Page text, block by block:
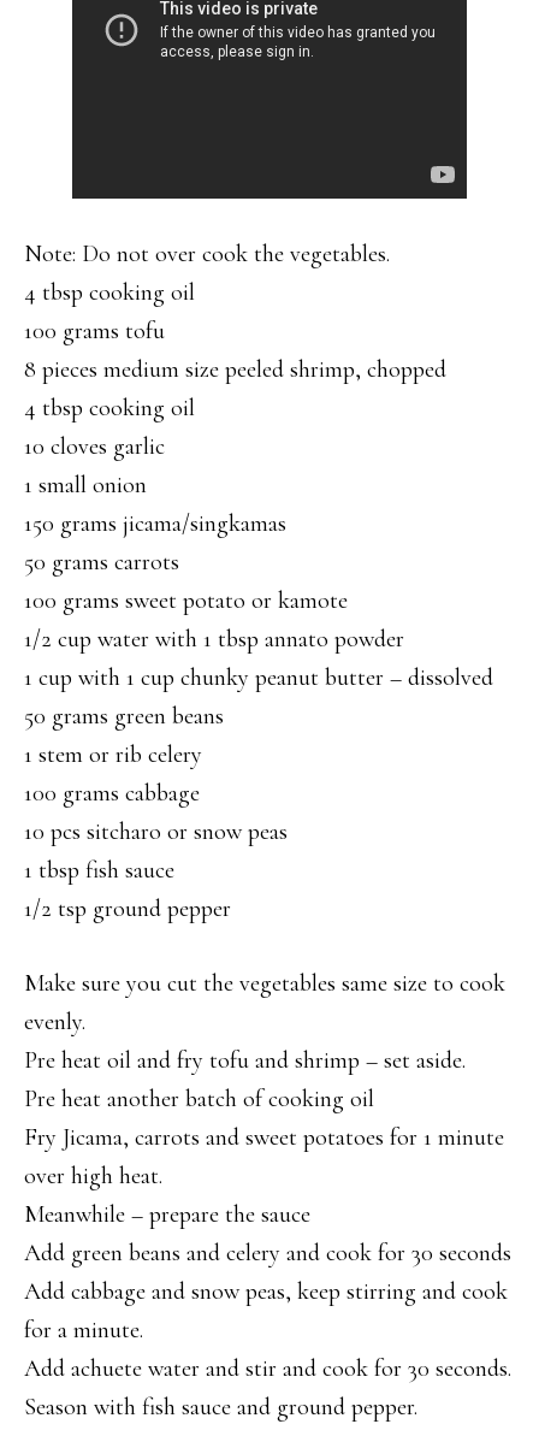
Note: Do not over cook the vegetables.
4 tbsp cooking oil
100 grams tofu
8 pieces medium size peeled shrimp, chopped
4 tbsp cooking oil
10 cloves garlic
1 small onion
150 grams jicama/singkamas
50 grams carrots
100 grams sweet potato or kamote
1/2 cup water with 1 tbsp annato powder
1 cup with 1 cup chunky peanut butter – dissolved
50 grams green beans
1 stem or rib celery
100 grams cabbage
10 pcs sitcharo or snow peas
1 tbsp fish sauce
1/2 tsp ground pepper
Make sure you cut the vegetables same size to cook
evenly.
Pre heat oil and fry tofu and shrimp – set aside.
Pre heat another batch of cooking oil
Fry Jicama, carrots and sweet potatoes for 1 minute
over high heat.
Meanwhile – prepare the sauce
Add green beans and celery and cook for 30 seconds
Add cabbage and snow peas, keep stirring and cook
for a minute.
Add achuete water and stir and cook for 30 seconds.
Season with fish sauce and ground pepper.